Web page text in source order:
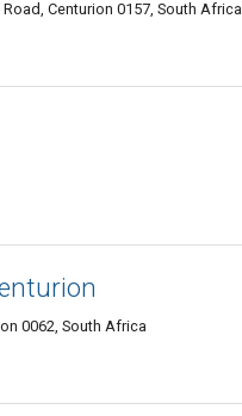
Centurion 0157, South Africa
0062, South Africa